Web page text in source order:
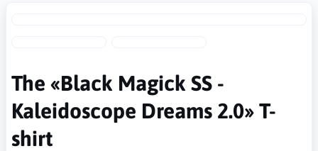
The «Black Magick SS -
Kaleidoscope Dreams 2.0» T-
shirt